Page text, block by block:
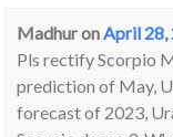
MadhuronApril 28,
Pls rectify Scorpio
prediction of May,
forecast of 2023,